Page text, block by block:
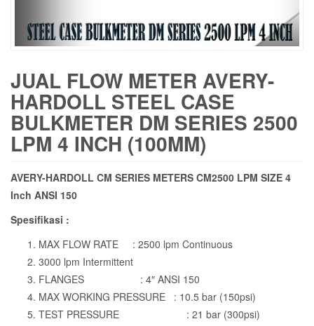
JUAL FLOW METER AVERY-
HARDOLL STEEL CASE
BULKMETER DM SERIES 2500
LPM 4 INCH (100MM)
AVERY-HARDOLL CM SERIES METERS CM2500 LPM SIZE 4
Inch ANSI 150
Spesifikasi :
MAX FLOW RATE : 2500 lpm Continuous
3000 lpm Intermittent
FLANGES : 4″ ANSI 150
MAX WORKING PRESSURE : 10.5 bar (150psi)
TEST PRESSURE : 21 bar (300psi)